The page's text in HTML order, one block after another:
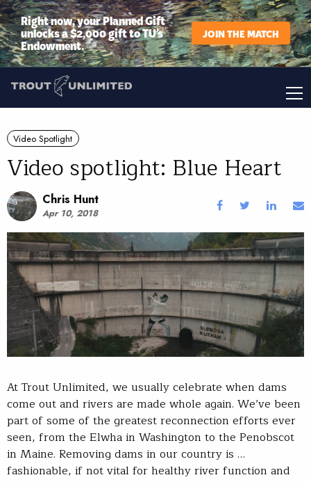
Right now, your Planned Gift
unlocks a $2,000 gift to TU’s
Endowment.
JOIN THE MATCH
Video Spotlight
Video spotlight: Blue Heart
Chris Hunt
Apr 10, 2018
At Trout Unlimited, we usually celebrate when dams
come out and rivers are made whole again. We’ve been
part of some of the greatest reconnection efforts ever
seen, from the Elwha in Washington to the Penobscot
in Maine. Removing dams in our country is …
fashionable, if not vital for healthy river function and